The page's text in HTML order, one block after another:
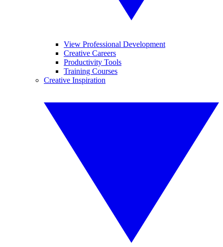
View Professional Development
Creative Careers
Productivity Tools
Training Courses
Creative Inspiration